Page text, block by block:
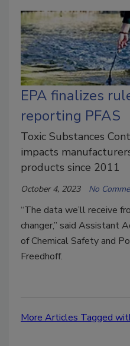
EPA finalizes
reporting PFAS
Toxic Substances
impacts
products since 2011
October 4, 2023 No
“The data we’ll receive
changer,” said Assistant
of Chemical Safety and
Freedhoff.
More Articles Tagged